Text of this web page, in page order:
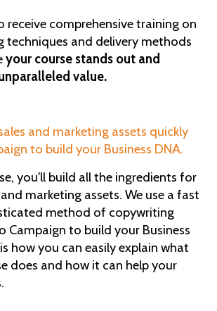
receive comprehensive training on
techniques and delivery methods
your course stands out and
value.
and marketing assets quickly
to build your Business DNA.
you'll build all the ingredients for
marketing assets. We use a fast
method of copywriting
Campaign to build your Business
how you can easily explain what
does and how it can help your